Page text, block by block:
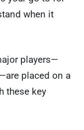
when it
players—
placed on a
these key